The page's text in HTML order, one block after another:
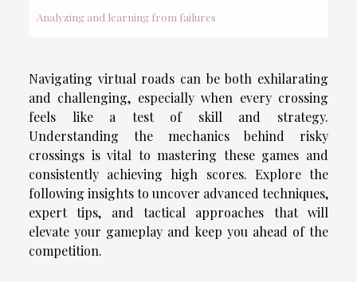
Analyzing and learning from failures
Navigating virtual roads can be both exhilarating
and challenging, especially when every crossing
feels like a test of skill and strategy.
Understanding the mechanics behind risky
crossings is vital to mastering these games and
consistently achieving high scores. Explore the
following insights to uncover advanced techniques,
expert tips, and tactical approaches that will
elevate your gameplay and keep you ahead of the
competition.